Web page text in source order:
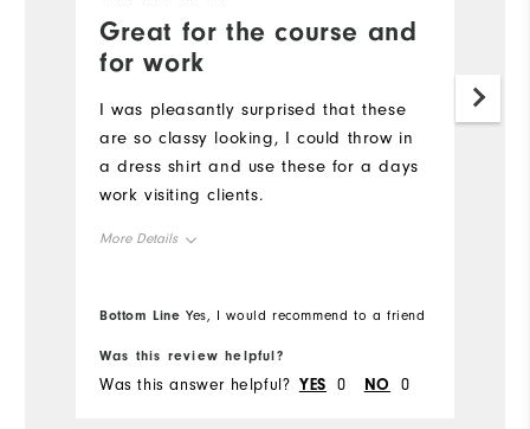
Great for the course and
for work
I was pleasantly surprised that these
are so classy looking, I could throw in
a dress shirt and use these for a days
work visiting clients.
More Details
Bottom Line Yes, I would recommend to a friend
Was this review helpful?
Was this answer helpful? YES 0 NO 0